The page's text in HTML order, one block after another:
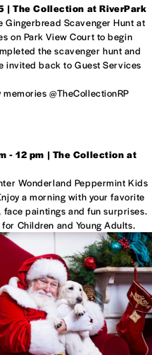
| The Collection at RiverPark
Gingerbread Scavenger Hunt at
on Park View Court to begin
the scavenger hunt and
invited back to Guest Services
@TheCollectionRP
- 12 pm | The Collection at
Wonderland Peppermint Kids
a morning with your favorite
paintings and fun surprises.
Children and Young Adults.